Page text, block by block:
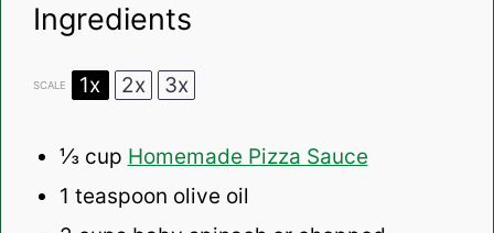
Ingredients
SCALE 1x 2x 3x
⅓ cup Homemade Pizza Sauce
1 teaspoon olive oil